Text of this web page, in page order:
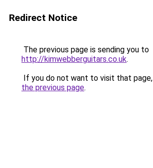
Redirect Notice
The previous page is sending you to
http://kimwebberguitars.co.uk.
If you do not want to visit that
the previous page.